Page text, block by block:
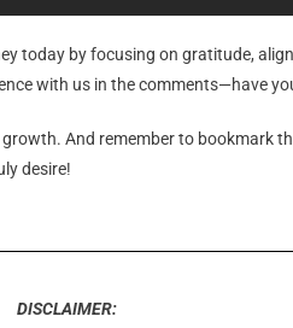
today by focusing on gratitude,
with us in the comments—have
And remember to bookmark
desire!
DISCLAIMER: